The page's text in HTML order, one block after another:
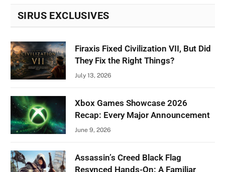
SIRUS EXCLUSIVES
Firaxis Fixed Civilization VII, But Did
They Fix the Right Things?
July 13, 2026
Xbox Games Showcase 2026
Recap: Every Major Announcement
June 9, 2026
Assassin’s Creed Black Flag
Resynced Hands-On: A Familiar